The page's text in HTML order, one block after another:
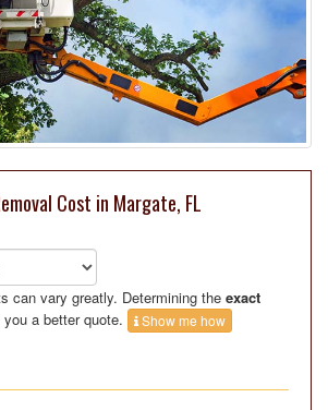
Cost in Margate, FL
can vary greatly. Determining the exact
a better quote. Show me how